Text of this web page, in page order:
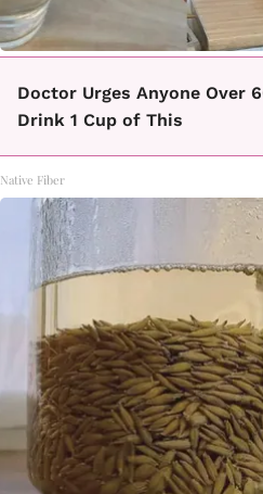
Doctor Urges Anyone Over
Drink 1 Cup of This
Native Fiber